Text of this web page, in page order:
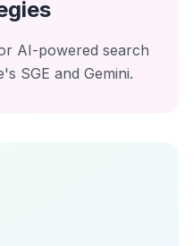
AI-powered search
SGE and Gemini.